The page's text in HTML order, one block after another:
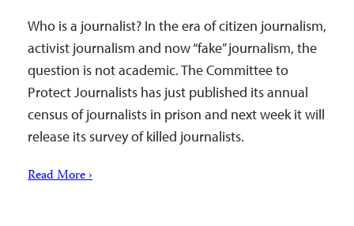
Who is a journalist? In the era of citizen journalism,
activist journalism and now “fake” journalism, the
question is not academic. The Committee to
Protect Journalists has just published its annual
census of journalists in prison and next week it will
release its survey of killed journalists.
Read More ›